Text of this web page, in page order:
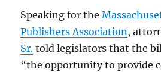
Speaking for the
Publishers Association,
Sr. told legislators that the
“the opportunity to provide